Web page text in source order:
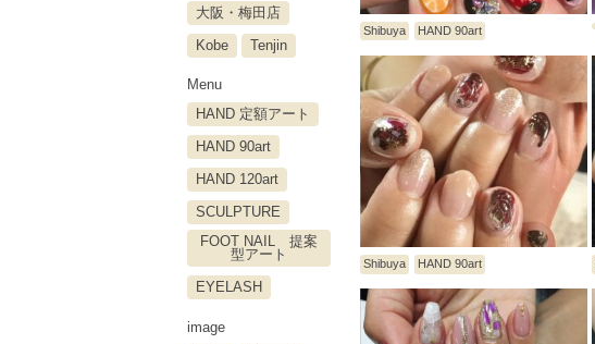
Shibuya HAND 90art
Shibuya HAND 90art
大阪・梅田店
Kobe
Tenjin
Menu
HAND 定額アート
HAND 90art
HAND 120art
SCULPTURE
FOOT NAIL 提案
型アート
EYELASH
image